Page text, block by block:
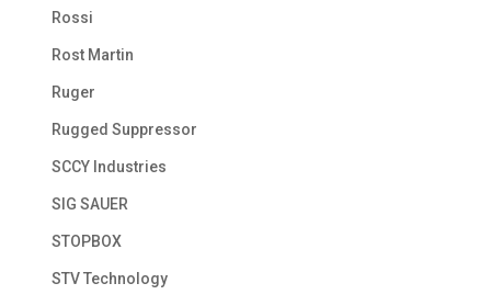
Rossi
Rost Martin
Ruger
Rugged Suppressor
SCCY Industries
SIG SAUER
STOPBOX
STV Technology